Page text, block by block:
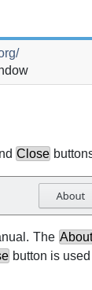
Close
The About
button is